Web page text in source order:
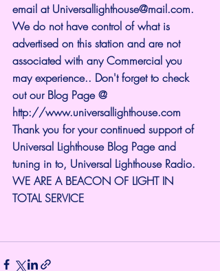
email at Universallighthouse@mail.com.
We do not have control of what is
advertised on this station and are not
associated with any Commercial you
may experience.. Don't forget to check
out our Blog Page @
http://www.universallighthouse.com
Thank you for your continued support of
Universal Lighthouse Blog Page and
tuning in to, Universal Lighthouse Radio.
WE ARE A BEACON OF LIGHT IN
TOTAL SERVICE